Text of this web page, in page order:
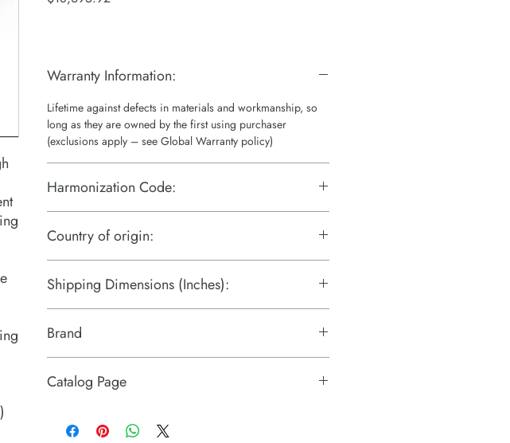
Warranty Information:
Lifetime against defects in materials and workmanship, so
long as they are owned by the first using purchaser
(exclusions apply – see Global Warranty policy)
Harmonization Code:
Country of origin:
Shipping Dimensions (Inches):
Brand
Catalog Page